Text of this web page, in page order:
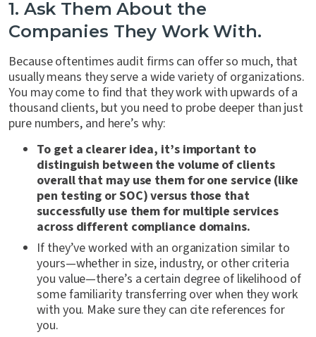
1. Ask Them About the
Companies They Work With.
Because oftentimes audit firms can offer so much, that
usually means they serve a wide variety of organizations.
You may come to find that they work with upwards of a
thousand clients, but you need to probe deeper than just
pure numbers, and here’s why:
To get a clearer idea, it’s important to
distinguish between the volume of clients
overall that may use them for one service (like
pen testing or SOC) versus those that
successfully use them for multiple services
across different compliance domains.
If they’ve worked with an organization similar to
yours—whether in size, industry, or other criteria
you value—there’s a certain degree of likelihood of
some familiarity transferring over when they work
with you. Make sure they can cite references for
you.